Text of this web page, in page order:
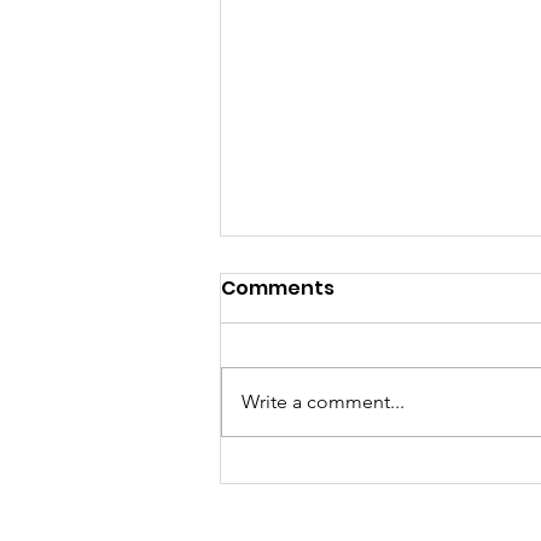
To ask or not to ask. That
Comments
Write a comment...